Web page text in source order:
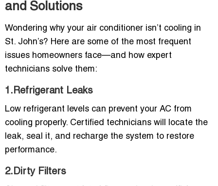
and Solutions
Wondering why your air conditioner isn’t cooling in
St. John’s? Here are some of the most frequent
issues homeowners face—and how expert
technicians solve them:
1.Refrigerant Leaks
Low refrigerant levels can prevent your AC from
cooling properly. Certified technicians will locate the
leak, seal it, and recharge the system to restore
performance.
2.Dirty Filters